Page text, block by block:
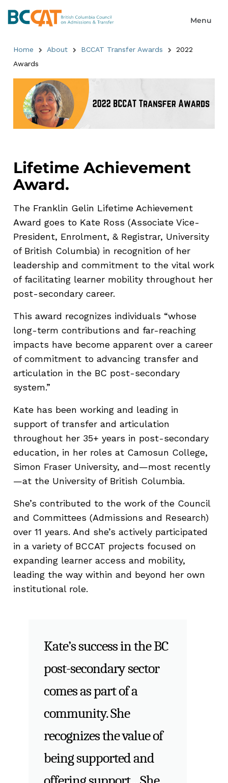
Home About BCCAT Transfer Awards
2022
Awards
Lifetime Achievement
Award.
The Franklin Gelin Lifetime Achievement
Award goes to Kate Ross (Associate Vice-
President, Enrolment, & Registrar, University
of British Columbia) in recognition of her
leadership and commitment to the vital work
of facilitating learner mobility throughout her
post-secondary career.
This award recognizes individuals “whose
long-term contributions and far-reaching
impacts have become apparent over a career
of commitment to advancing transfer and
articulation in the BC post-secondary
system.”
Kate has been working and leading in
support of transfer and articulation
throughout her 35+ years in post-secondary
education, in her roles at Camosun College,
Simon Fraser University, and—most recently
—at the University of British Columbia.
She’s contributed to the work of the Council
and Committees (Admissions and Research)
over 11 years. And she’s actively participated
in a variety of BCCAT projects focused on
expanding learner access and mobility,
leading the way within and beyond her own
institutional role.
Kate’s success in the BC
post-secondary sector
comes as part of a
community. She
recognizes the value of
being supported and